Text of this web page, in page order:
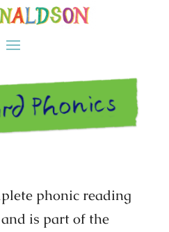
phonic reading
is part of the